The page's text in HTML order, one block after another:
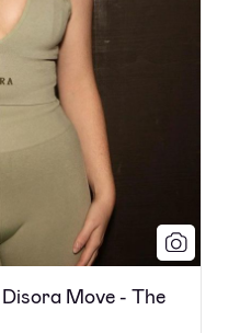
Move - The